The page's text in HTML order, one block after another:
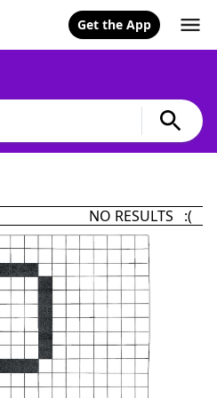
Get the App
NO RESULTS :(